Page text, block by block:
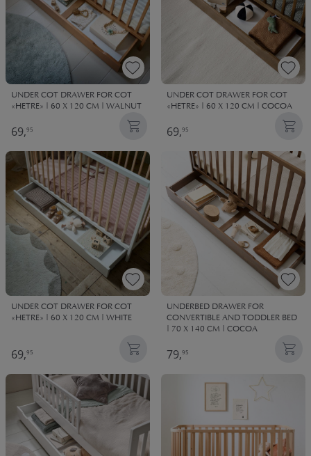
UNDER COT DRAWER FOR COT
«HETRE» | 60 X 120 CM | WALNUT
69,95
UNDER COT DRAWER FOR COT
«HETRE» | 60 X 120 CM | COCOA
69,95
UNDER COT DRAWER FOR COT
«HETRE» | 60 X 120 CM | WHITE
69,95
UNDERBED DRAWER FOR
CONVERTIBLE AND TODDLER BED
| 70 X 140 CM | COCOA
79,95